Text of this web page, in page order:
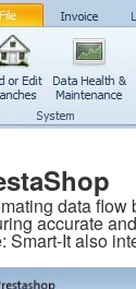
data flow
accurate
Smart-It also